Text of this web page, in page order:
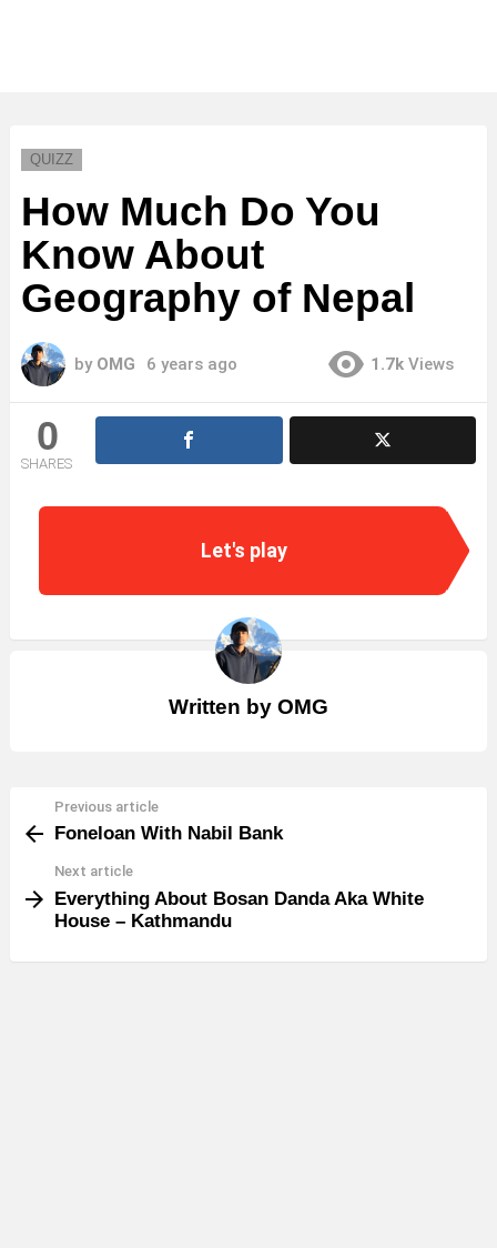
QUIZZ
How Much Do You
Know About
Geography of Nepal
by OMG 6 years ago 1.7k Views
0
SHARES
Let's play
Written by OMG
more
Previous article
Foneloan With Nabil Bank
Next article
Everything About Bosan Danda Aka White
House – Kathmandu